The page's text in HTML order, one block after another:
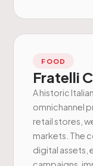
FOOD
Fratelli
A historic
omnichannel
retail stores,
markets. The
digital assets,